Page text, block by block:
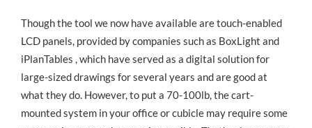
Though the tool we now have available are touch-enabled
LCD panels, provided by companies such as BoxLight and
iPlanTables , which have served as a digital solution for
large-sized drawings for several years and are good at
what they do. However, to put a 70-100lb, the cart-
mounted system in your office or cubicle may require some